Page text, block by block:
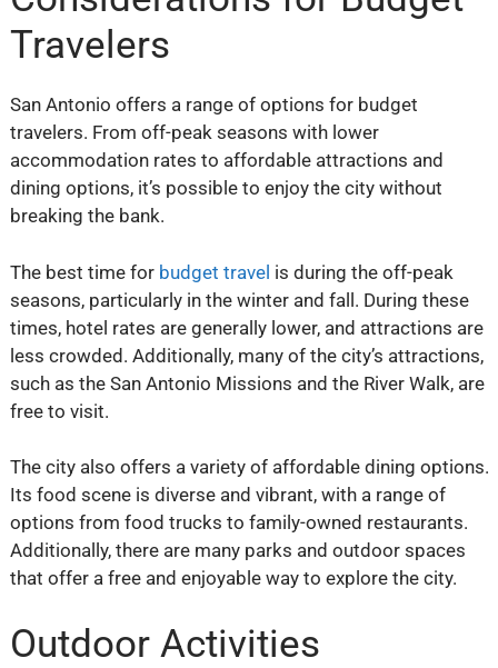
Travelers
San Antonio offers a range of options for budget
travelers. From off-peak seasons with lower
accommodation rates to affordable attractions and
dining options, it’s possible to enjoy the city without
breaking the bank.
The best time for budget travel is during the off-peak
seasons, particularly in the winter and fall. During these
times, hotel rates are generally lower, and attractions are
less crowded. Additionally, many of the city’s attractions,
such as the San Antonio Missions and the River Walk, are
free to visit.
The city also offers a variety of affordable dining options.
Its food scene is diverse and vibrant, with a range of
options from food trucks to family-owned restaurants.
Additionally, there are many parks and outdoor spaces
that offer a free and enjoyable way to explore the city.
Outdoor Activities